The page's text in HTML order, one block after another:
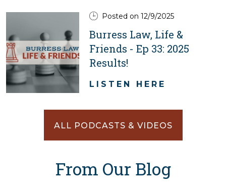
Posted on 12/9/2025
Burress Law, Life &
Friends - Ep 33: 2025
Results!
LISTEN HERE
ALL PODCASTS & VIDEOS
From Our Blog